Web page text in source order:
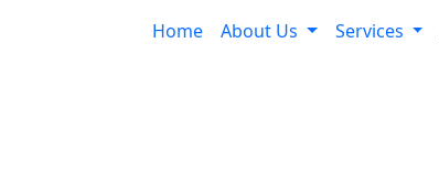
Home About Us Services